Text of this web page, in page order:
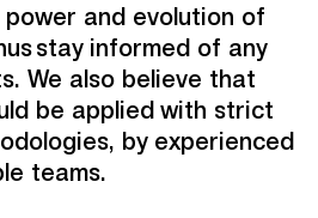
and evolution of
stay informed of any
We also believe that
be applied with strict
by experienced
teams.